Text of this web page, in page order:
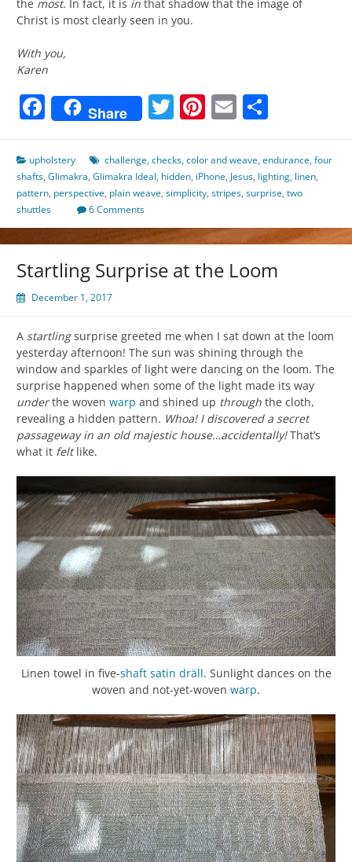
the most. In fact, it is in that shadow that the image of
Christ is most clearly seen in you.
With you,
Karen
Facebook
Share Twitter
Pinterest
Email
upholstery challenge,checks,color and weave,endurance,four
shafts,Glimakra,Glimakra Ideal, hidden, iPhone, Jesus, lighting, linen,
pattern, perspective, plain weave,simplicity,stripes,surprise,two
shuttles
6 Comments
Startling Surprise at the Loom
December 1, 2017
A startlingsurprise greeted me when I sat down at the loom
yesterday afternoon! The sun was shining through the
window and sparkles of light were dancing on the loom. The
surprise happened when some of the light made its way
underthe woven warp and shined up through the cloth,
revealing a hidden pattern. Whoa! I discovered a secret
passageway in an old majestic house…accidentally!That’s
what it feltlike.
Linen towel in five-shaft satin dräll. Sunlight dances on the
woven and not-yet-woven warp.